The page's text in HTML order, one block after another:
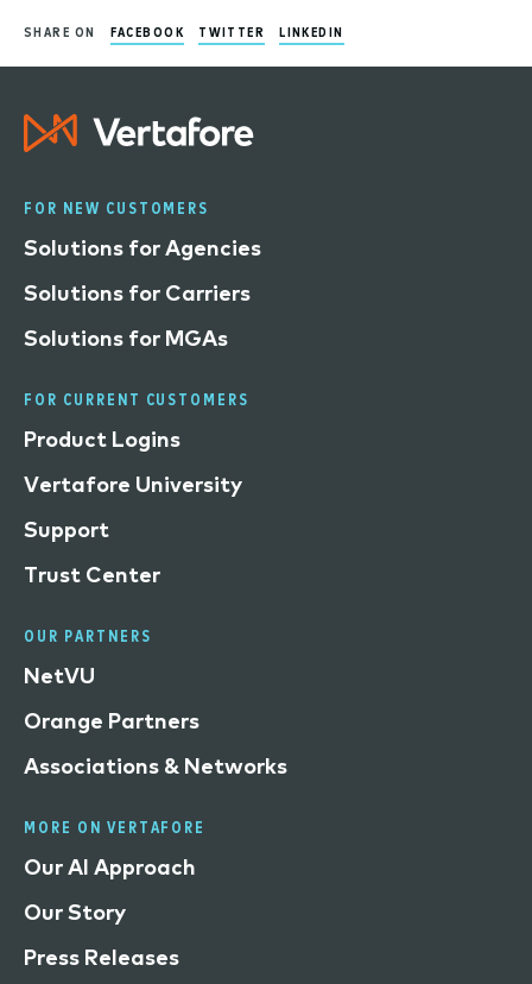
SHARE ON FACEBOOK TWITTER LINKEDIN
FOR NEW CUSTOMERS
Solutions for Agencies
Solutions for Carriers
Solutions for MGAs
FOR CURRENT CUSTOMERS
Product Logins
Vertafore University
Support
Trust Center
OUR PARTNERS
NetVU
Orange Partners
Associations & Networks
MORE ON VERTAFORE
Our AI Approach
Our Story
Press Releases